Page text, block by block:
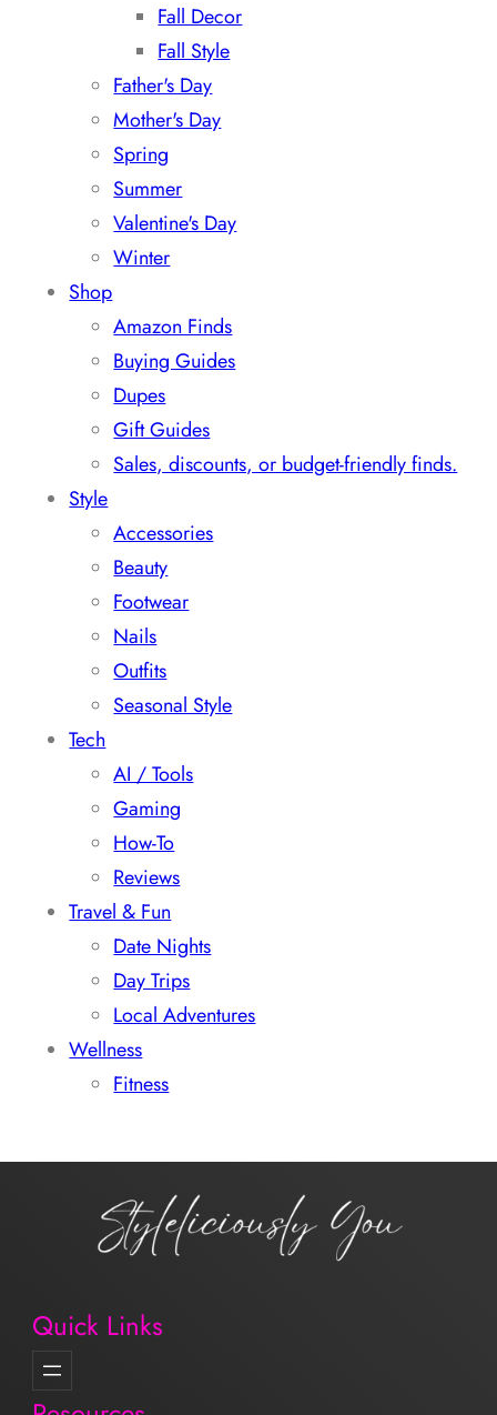
Fall Decor
Fall Style
Father's Day
Mother's Day
Spring
Summer
Valentine's Day
Winter
Shop
Amazon Finds
Buying Guides
Dupes
Gift Guides
Sales, discounts, or budget-friendly finds.
Style
Accessories
Beauty
Footwear
Nails
Outfits
Seasonal Style
Tech
AI / Tools
Gaming
How-To
Reviews
Travel & Fun
Date Nights
Day Trips
Local Adventures
Wellness
Fitness
Quick Links